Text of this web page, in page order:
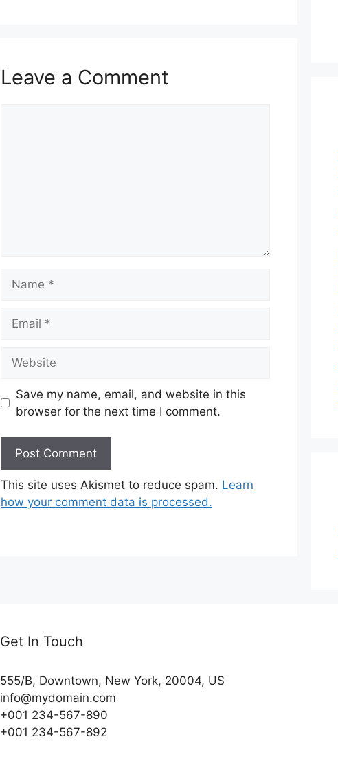
Leave a Comment
Save my name, email, and website in this
browser for the next time I comment.
This site uses Akismet to reduce spam. Learn
how your comment data is processed.
Get In Touch
555/B, Downtown, New York, 20004, US​
info@mydomain.com
+001 234-567-890
+001 234-567-892